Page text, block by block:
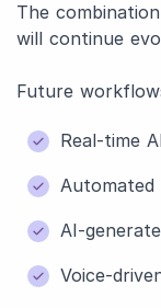
The
will continue
Future
Real-time
Automated
AI-
Voice-